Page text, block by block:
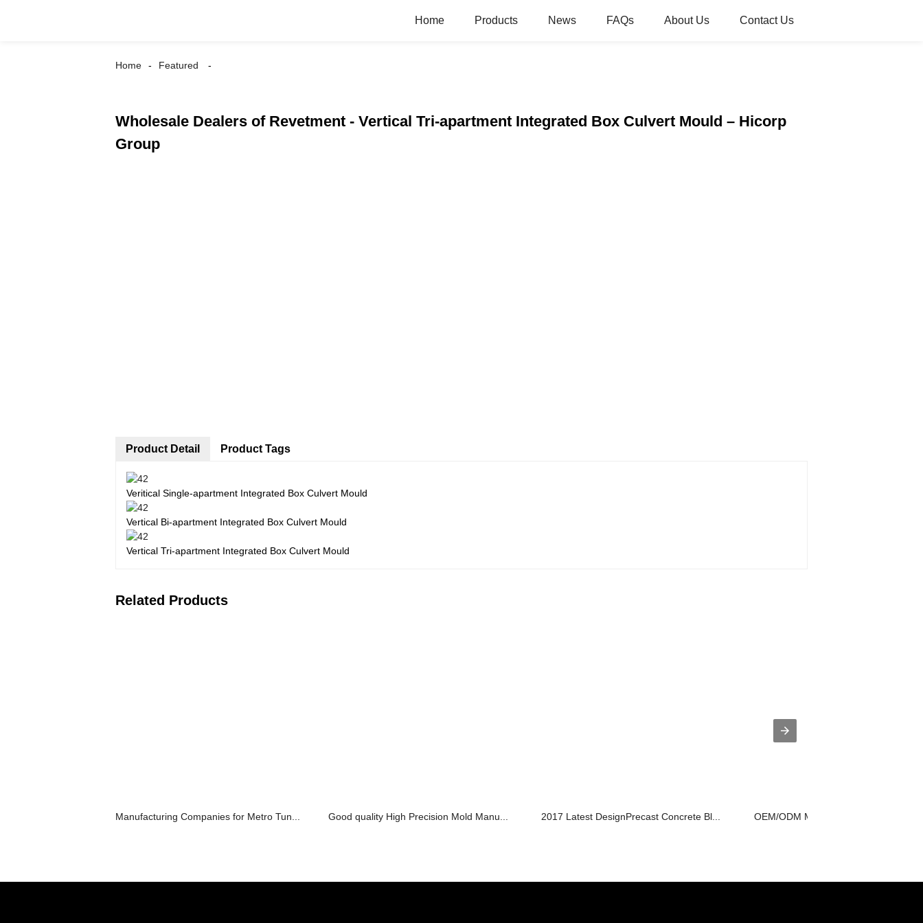
Home Products News FAQs About Us Contact Us
Home Featured
Wholesale Dealers of Revetment - Vertical Tri-apartment Integrated Box Culvert Mould – Hicorp
Group
Product Detail
Veritical Single-apartment Integrated Box Culvert Mould
Vertical Bi-apartment Integrated Box Culvert Mould
Vertical Tri-apartment Integrated Box Culvert Mould
Product Tags
Related Products
Manufacturing Companies for Metro Tun... Good quality High Precision Mold Manu... 2017 Latest DesignPrecast Concrete Bl... OEM/ODM Manufacturer Tunnel